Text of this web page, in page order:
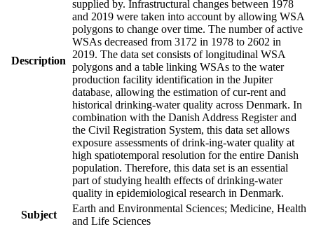
Description
supplied by. Infrastructural changes between 1978
and 2019 were taken into account by allowing WSA
polygons to change over time. The number of active
WSAs decreased from 3172 in 1978 to 2602 in
2019. The data set consists of longitudinal WSA
polygons and a table linking WSAs to the water
production facility identification in the Jupiter
database, allowing the estimation of cur-rent and
historical drinking-water quality across Denmark. In
combination with the Danish Address Register and
the Civil Registration System, this data set allows
exposure assessments of drink-ing-water quality at
high spatiotemporal resolution for the entire Danish
population. Therefore, this data set is an essential
part of studying health effects of drinking-water
quality in epidemiological research in Denmark.
Subject
Earth and Environmental Sciences; Medicine, Health
and Life Sciences